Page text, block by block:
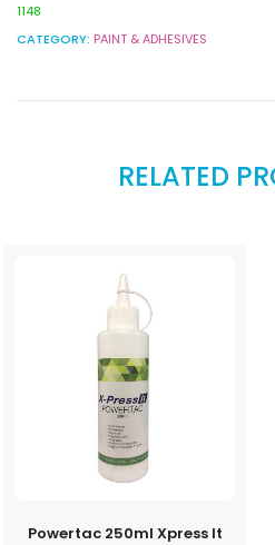
1148
CATEGORY: PAINT & ADHESIVES
RELATED
Powertac 250ml Xpress It